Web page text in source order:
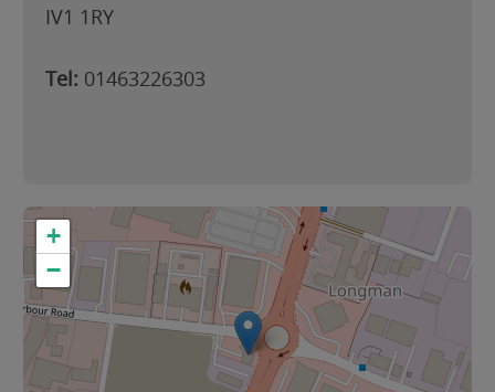
IV1 1RY
Tel: 01463226303
+
−